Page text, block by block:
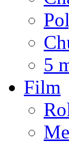
5
Film